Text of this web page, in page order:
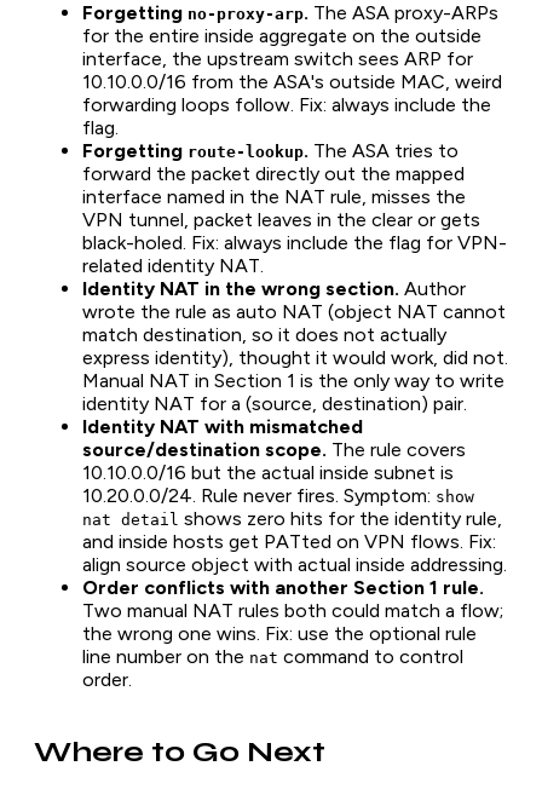
Forgetting no-proxy-arp. The ASA proxy-ARPs
for the entire inside aggregate on the outside
interface, the upstream switch sees ARP for
10.10.0.0/16 from the ASA's outside MAC, weird
forwarding loops follow. Fix: always include the
flag.
Forgetting route-lookup. The ASA tries to
forward the packet directly out the mapped
interface named in the NAT rule, misses the
VPN tunnel, packet leaves in the clear or gets
black-holed. Fix: always include the flag for VPN-
related identity NAT.
Identity NAT in the wrong section. Author
wrote the rule as auto NAT (object NAT cannot
match destination, so it does not actually
express identity), thought it would work, did not.
Manual NAT in Section 1 is the only way to write
identity NAT for a (source, destination) pair.
Identity NAT with mismatched
source/destination scope. The rule covers
10.10.0.0/16 but the actual inside subnet is
10.20.0.0/24. Rule never fires. Symptom: show
nat detail shows zero hits for the identity rule,
and inside hosts get PATted on VPN flows. Fix:
align source object with actual inside addressing.
Order conflicts with another Section 1 rule.
Two manual NAT rules both could match a flow;
the wrong one wins. Fix: use the optional rule
line number on the nat command to control
order.
Where to Go Next